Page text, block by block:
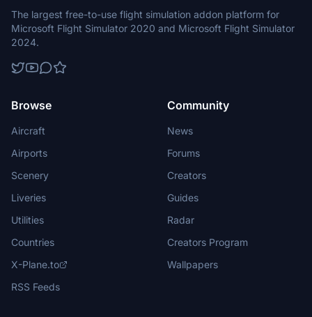
The largest free-to-use flight simulation addon platform for
Microsoft Flight Simulator 2020 and Microsoft Flight Simulator
2024.
Browse
Aircraft
Airports
Scenery
Liveries
Utilities
Countries
X-Plane.to
RSS Feeds
Community
News
Forums
Creators
Guides
Radar
Creators Program
Wallpapers